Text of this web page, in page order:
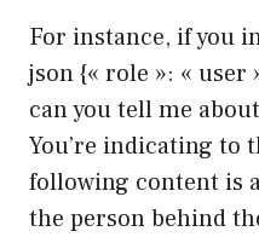
For instance, if you
json {« role »: « user
can you tell me
You’re indicating to
following content is
the person behind